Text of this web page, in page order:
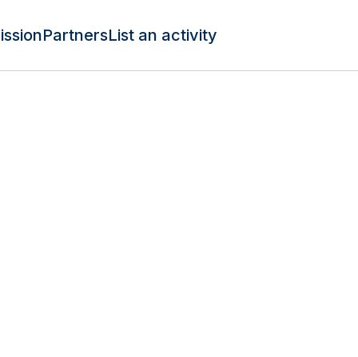
PartnersList an activity